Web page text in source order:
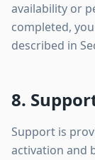
availability or
completed,
described in
8.
Support is
activation and